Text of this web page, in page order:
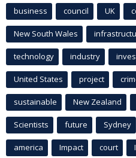
business council UK
New South Wales
technology industry
United States project
sustainable New Zealand
Scientists future Sydney
america Impact court